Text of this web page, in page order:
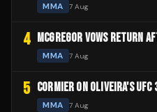
MMA 7 Aug
4 MCGREGOR VOWS RETURN
MMA 7 Aug
5 CORMIER ON OLIVEIRA'S
MMA 7 Aug